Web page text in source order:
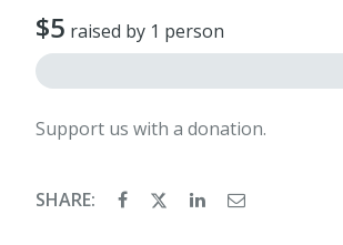
$5 raised by 1 person
Support us with a donation.
SHARE: